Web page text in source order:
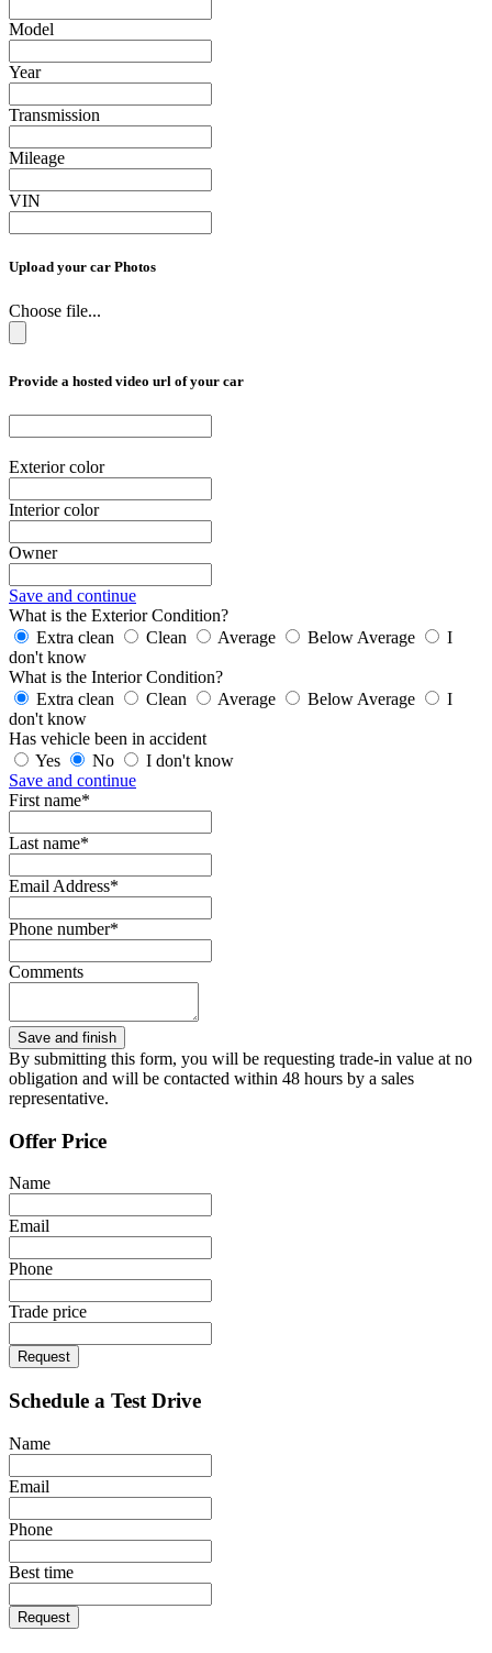
Model
Year
Transmission
Mileage
VIN
Upload your car Photos
Choose file...
Provide a hosted video url of your car
Exterior color
Interior color
Owner
Save and continue
What is the Exterior Condition?
Extra clean
Clean Average Below Average
I
don't know
What is the Interior Condition?
Extra clean
Clean Average Below Average
I
don't know
Has vehicle been in accident
Yes
No
I don't know
Save and continue
First name*
Last name*
Email Address*
Phone number*
Comments
By submitting this form, you will be requesting trade-in value at no
obligation and will be contacted within 48 hours by a sales
representative.
Offer Price
Name
Email
Phone
Trade price
Request
Schedule a Test Drive
Name
Email
Phone
Best time
Request